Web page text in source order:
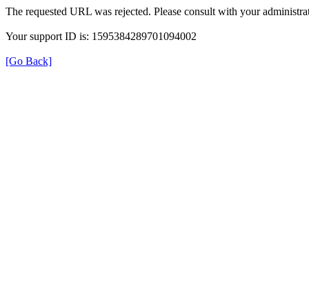
The requested URL was rejected. Please consult with your
Your support ID is: 1595384289701094002
[Go Back]